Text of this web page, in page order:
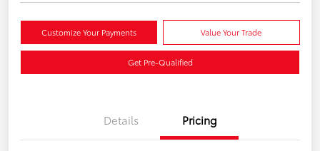
Customize Your Payments Value Your Trade
Get Pre-Qualified
Details Pricing